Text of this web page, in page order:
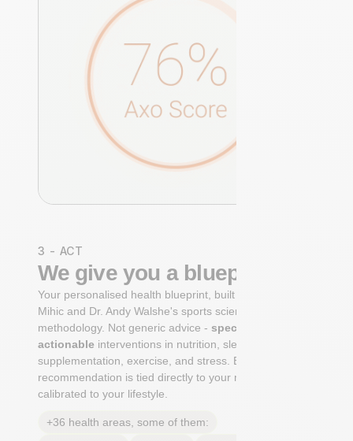
3 - ACT
We give you a blueprint
Your personalised health blueprint, built by Dr. Niko
Mihic and Dr. Andy Walshe's sports science
methodology. Not generic advice - specific, ranked,
actionable interventions in nutrition, sleep,
supplementation, exercise, and stress. Each
recommendation is tied directly to your markers and
calibrated to your lifestyle.
+36 health areas, some of them: